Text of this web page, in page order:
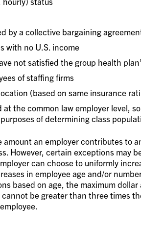
by a collective bargaining
with no U.S. income
not satisfied the group health
of staffing firms
(based on same insurance
at the common law employer level,
of determining class
amount an employer contributes to
However, certain exceptions may
can choose to uniformly
in employee age and/or
based on age, the maximum
be greater than three times